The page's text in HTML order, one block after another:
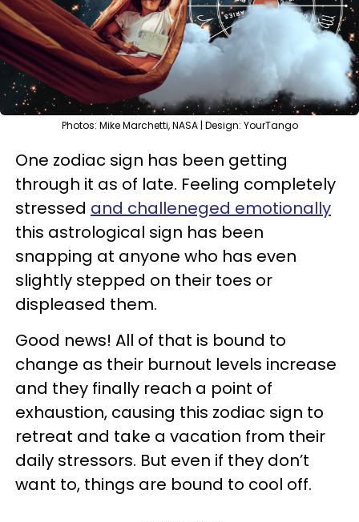
Photos: Mike Marchetti, NASA | Design: YourTango
One zodiac sign has been getting
through it as of late. Feeling completely
stressed and challeneged emotionally
this astrological sign has been
snapping at anyone who has even
slightly stepped on their toes or
displeased them.
Good news! All of that is bound to
change as their burnout levels increase
and they finally reach a point of
exhaustion, causing this zodiac sign to
retreat and take a vacation from their
daily stressors. But even if they don’t
want to, things are bound to cool off.